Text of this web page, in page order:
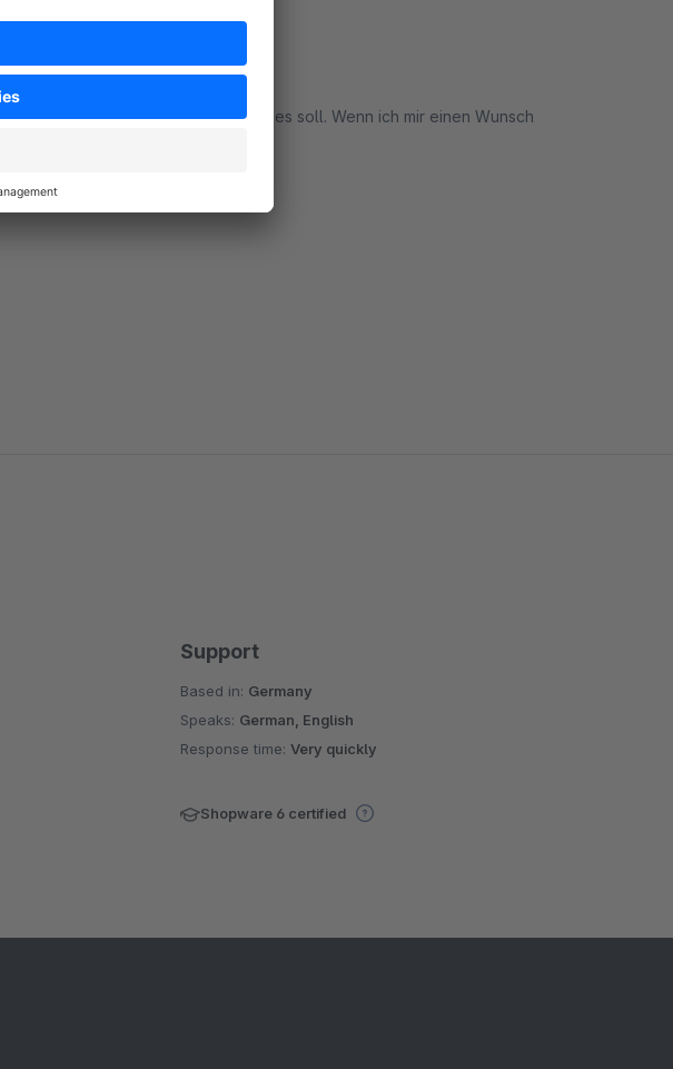
1 November 2022 15:24
ist, macht das Plugin genau was es soll. Wenn ich mir einen Wunsch
Support
Based in: Germany
Speaks: German, English
Response time:Very quickly
Shopware 6 certified